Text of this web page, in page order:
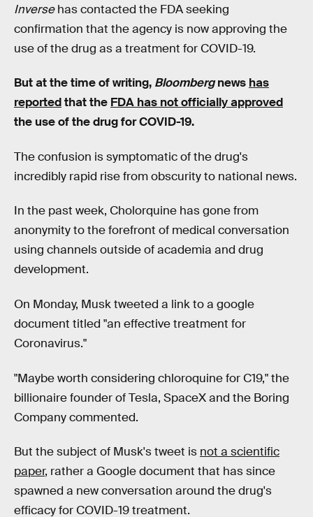
Inversehas contacted the FDA seeking
confirmation that the agency is now approving the
use of the drug as a treatment for COVID-19.
But at the time of writing, Bloombergnews has
reportedthat the FDA has not officially approved
the use of the drug for COVID-19.
The confusion is symptomatic of the drug's
incredibly rapid rise from obscurity to national news.
In the past week, Cholorquine has gone from
anonymity to the forefront of medical conversation
using channels outside of academia and drug
development.
On Monday, Musk tweeted a link to a google
document titled "an effective treatment for
Coronavirus."
"Maybe worth considering chloroquine for C19," the
billionaire founder of Tesla, SpaceX and the Boring
Company commented.
But the subject of Musk's tweet is not a scientific
paper, rather a Google document that has since
spawned a new conversation around the drug's
efficacy for COVID-19 treatment.